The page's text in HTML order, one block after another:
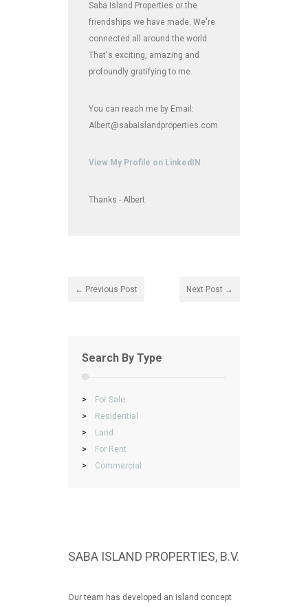
Saba Island Properties or the
friendships we have made. We're
connected all around the world.
That's exciting, amazing and
profoundly gratifying to me.
You can reach me by Email:
Albert@sabaislandproperties.com
View My Profile on LinkedIN
Thanks - Albert
← Previous Post Next Post →
Search By Type
>
For Sale
>
Residential
>
Land
>
For Rent
>
Commercial
SABA ISLAND PROPERTIES, B.V.
Our team has developed an island concept